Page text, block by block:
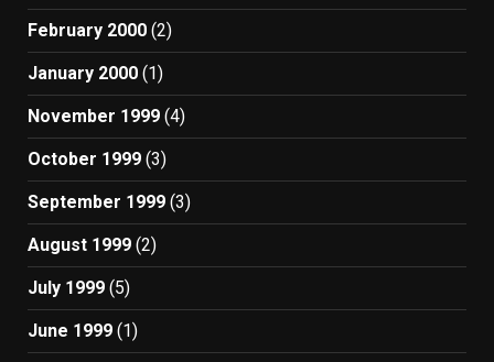
February 2000 (2)
January 2000 (1)
November 1999 (4)
October 1999 (3)
September 1999 (3)
August 1999 (2)
July 1999 (5)
June 1999 (1)